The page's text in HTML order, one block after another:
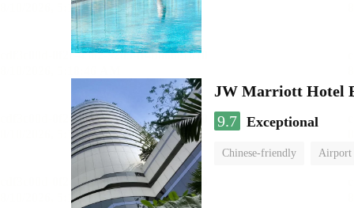
JW Marriott Hotel
9.7 Exceptional
Chinese-friendly Airport